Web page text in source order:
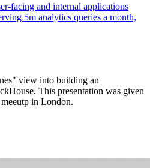
facing and internal applications
5m analytics queries a month,
view into building an
This presentation was given
in London.